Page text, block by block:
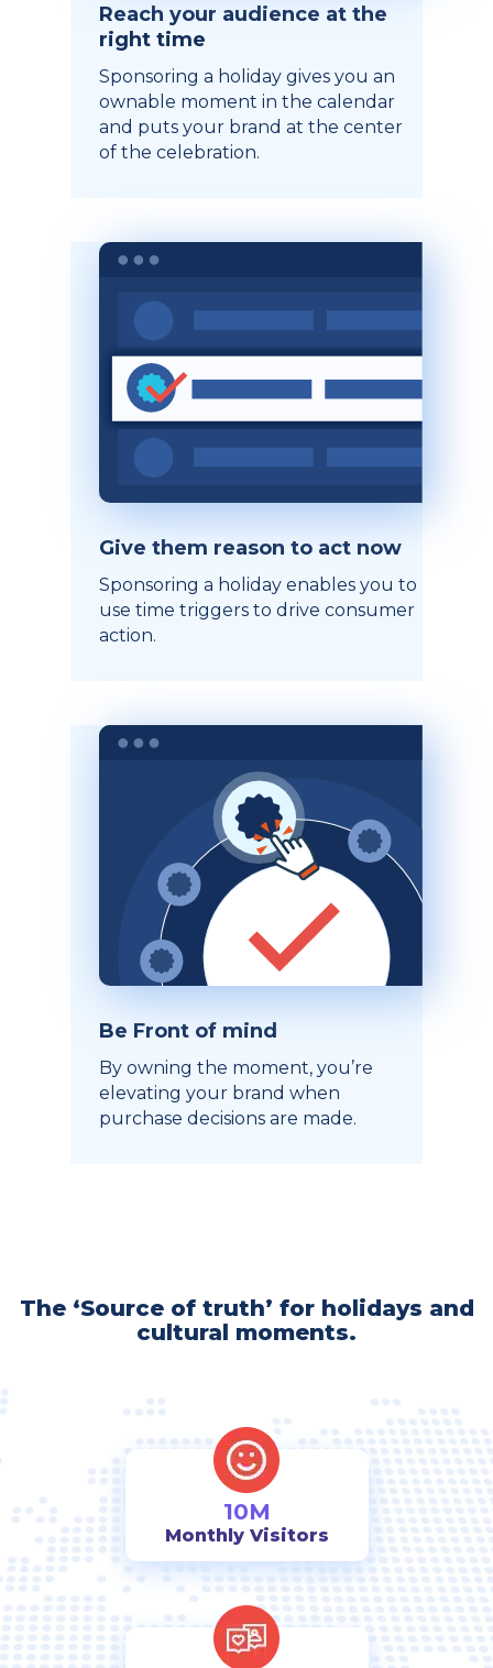
Reach your audience at the
right time
Sponsoring a holiday gives you an
ownable moment in the calendar
and puts your brand at the center
of the celebration.
Give them reason to act now
Sponsoring a holiday enables you to
use time triggers to drive consumer
action.
Be Front of mind
By owning the moment, you’re
elevating your brand when
purchase decisions are made.
The ‘Source of truth’ for holidays and
cultural moments.
10M
Monthly Visitors